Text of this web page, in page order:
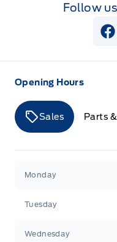
Follow
Opening Hours
Sales Parts
Monday
Tuesday
Wednesday